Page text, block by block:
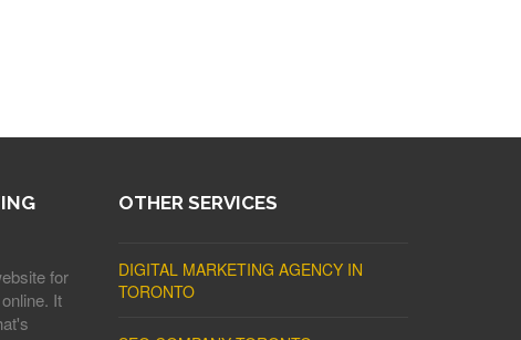
for
It
OTHER SERVICES
DIGITAL MARKETING AGENCY IN
TORONTO